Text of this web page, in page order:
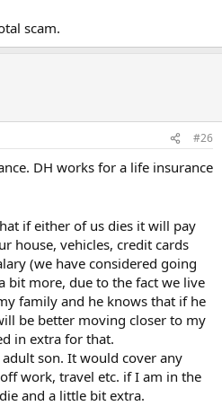
scam.
#26
DH works for a life insurance
if either of us dies it will pay
house, vehicles, credit cards
(we have considered going
bit more, due to the fact we live
family and he knows that if he
be better moving closer to my
in extra for that.
son. It would cover any
work, travel etc. if I am in the
and a little bit extra.